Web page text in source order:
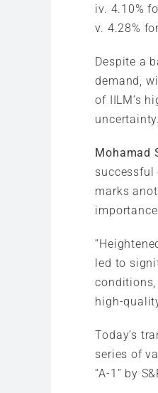
iv. 4.10%
v. 4.28%
Despite a
demand,
of IILM’s
uncertainty.
Mohamad
successful
marks
led to
high-
Today’s
series of
“A-1” by